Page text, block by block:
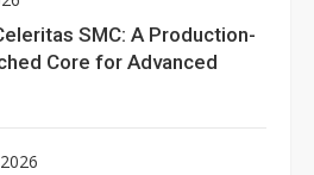
SMC: A Production-
Core for Advanced